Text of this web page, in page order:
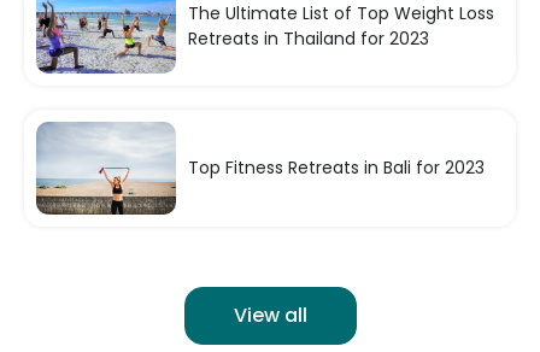
The Ultimate List of Top Weight Loss
Retreats in Thailand for 2023
Top Fitness Retreats in Bali for 2023
View all